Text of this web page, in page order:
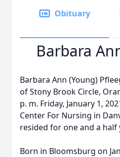
Obituary
Barbara
Barbara Ann (Young)
of Stony Brook Circle,
p. m. Friday, January 1,
Center For Nursing in
resided for one and a half
Born in Bloomsburg on